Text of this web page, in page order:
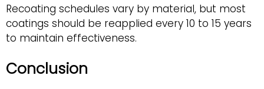
Recoating schedules vary by material, but most
coatings should be reapplied every 10 to 15 years
to maintain effectiveness.
Conclusion